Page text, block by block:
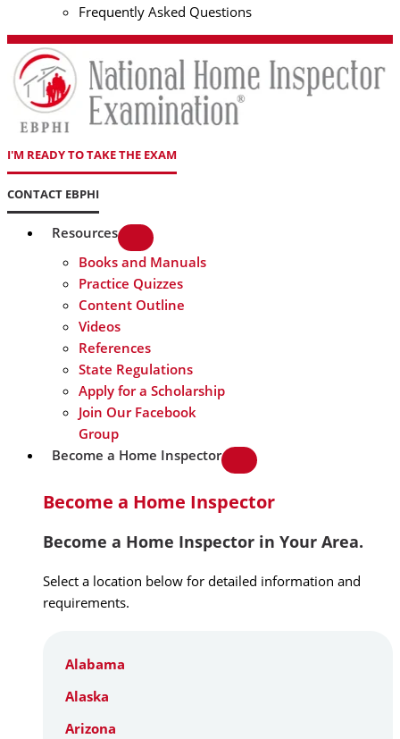
Frequently Asked Questions
I'M READY TO TAKE THE EXAM
CONTACT EBPHI
Resources
Books and Manuals
Practice Quizzes
Content Outline
Videos
References
State Regulations
Apply for a Scholarship
Join Our Facebook
Group
Become a Home Inspector
Become a Home Inspector
Become a Home Inspector in Your Area.
Select a location below for detailed information and
requirements.
Alabama
Alaska
Arizona